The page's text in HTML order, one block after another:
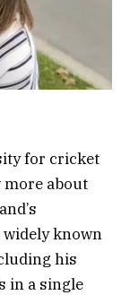
for cricket
more about
known
his
in a single